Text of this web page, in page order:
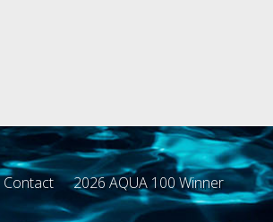
Contact 2026 AQUA 100 Winner